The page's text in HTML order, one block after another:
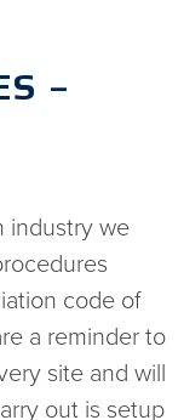
–
industry we
code of
a reminder to
site and will
out is setup